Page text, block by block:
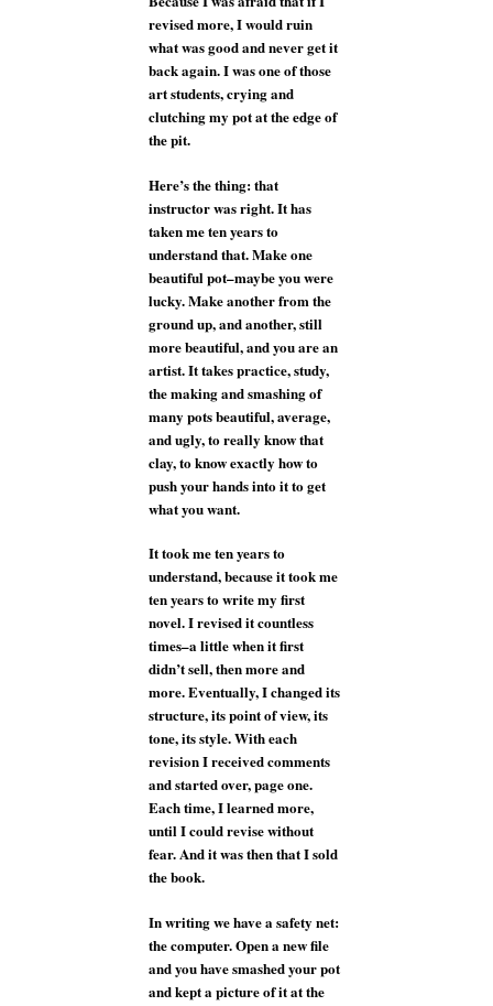
revised more, I would ruin
what was good and never get it
back again. I was one of those
art students, crying and
clutching my pot at the edge of
the pit.
Here’s the thing: that
instructor was right. It has
taken me ten years to
understand that. Make one
beautiful pot–maybe you were
lucky. Make another from the
ground up, and another, still
more beautiful, and you are an
artist. It takes practice, study,
the making and smashing of
many pots beautiful, average,
and ugly, to really know that
clay, to know exactly how to
push your hands into it to get
what you want.
It took me ten years to
understand, because it took me
ten years to write my first
novel. I revised it countless
times–a little when it first
didn’t sell, then more and
more. Eventually, I changed its
structure, its point of view, its
tone, its style. With each
revision I received comments
and started over, page one.
Each time, I learned more,
until I could revise without
fear. And it was then that I sold
the book.
In writing we have a safety net:
the computer. Open a new file
and you have smashed your pot
and kept a picture of it at the